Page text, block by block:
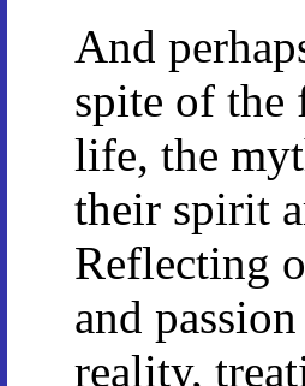
And
spite of the
life, the
their spirit
Reflecting
and
reality,